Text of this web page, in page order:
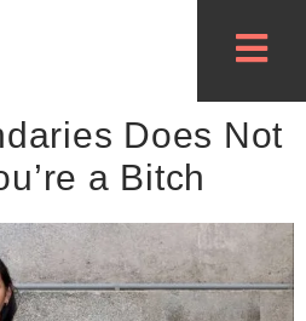
Does Not
a Bitch